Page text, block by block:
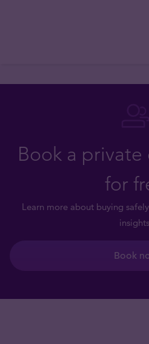
Book a
for
Learn more about buying
Book